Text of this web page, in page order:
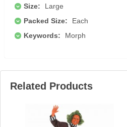
Size:
Large
Packed Size:
Each
Keywords:
Morph
Related Products